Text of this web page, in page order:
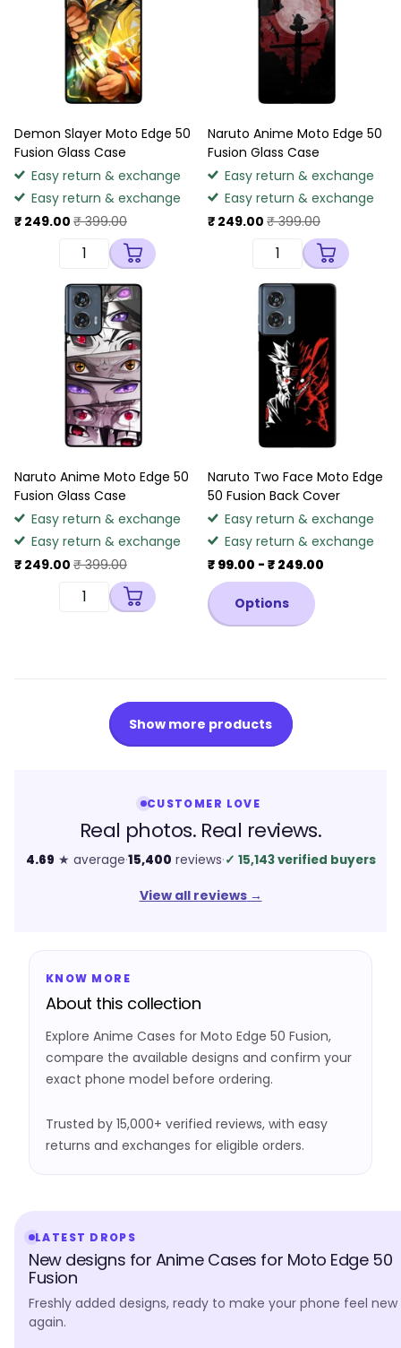
Demon Slayer Moto Edge 50
Fusion Glass Case
Easy return & exchange
Easy return & exchange
₹ 249.00 ₹ 399.00
Naruto Anime Moto Edge 50
Fusion Glass Case
Easy return & exchange
Easy return & exchange
₹ 249.00 ₹ 399.00
Naruto Anime Moto Edge 50
Fusion Glass Case
Easy return & exchange
Easy return & exchange
₹ 249.00 ₹ 399.00
Naruto Two Face Moto Edge
50 Fusion Back Cover
Easy return & exchange
Easy return & exchange
₹ 99.00 - ₹ 249.00
Options
Show more products
CUSTOMER LOVE
Real photos. Real reviews.
4.69 ★ average·15,400 reviews·✓ 15,143 verified buyers
View all reviews→
KNOW MORE
About this collection
Explore Anime Cases for Moto Edge 50 Fusion,
compare the available designs and confirm your
exact phone model before ordering.
Trusted by 15,000+ verified reviews, with easy
returns and exchanges for eligible orders.
LATEST DROPS
New designs for Anime Cases for Moto Edge 50
Fusion
Freshly added designs, ready to make your phone feel new
again.